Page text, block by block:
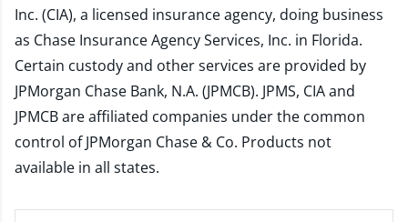
Inc. (CIA), a licensed insurance agency, doing business
as Chase Insurance Agency Services, Inc. in Florida.
Certain custody and other services are provided by
JPMorgan Chase Bank, N.A. (JPMCB). JPMS, CIA and
JPMCB are affiliated companies under the common
control of JPMorgan Chase & Co. Products not
available in all states.